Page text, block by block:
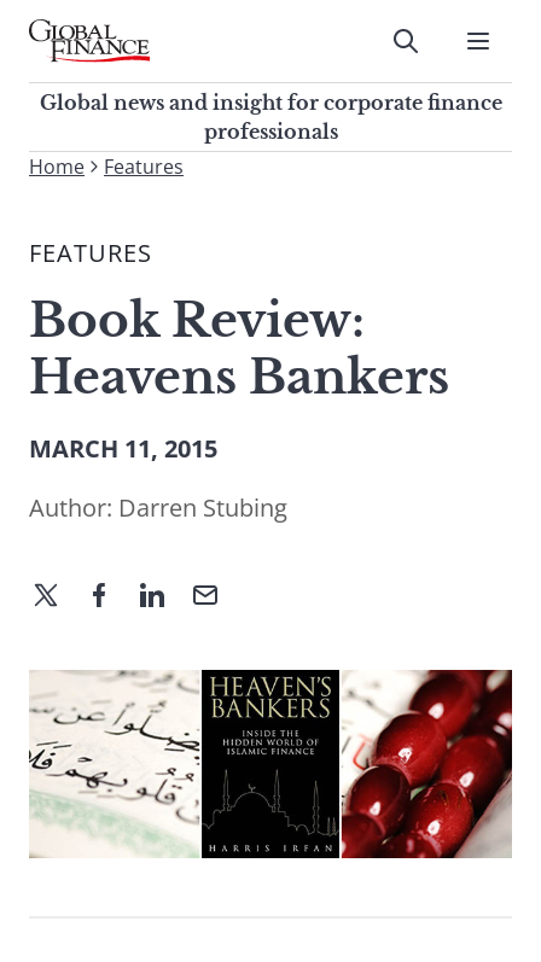
Skip
contentGlobal Finance Magazine
Global news and insight for
corporate finance professionals
Submit
Global news and insight for corporate finance
professionals
To
site,
a
search
term
Home Features
FEATURES
Book Review:
Heavens Bankers
MARCH 11, 2015
Author: Darren Stubing